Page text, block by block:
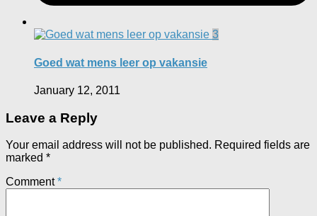
3
Goed wat mens leer op vakansie
January 12, 2011
Leave a Reply
Your email address will not be published. Required fields are
marked *
Comment*